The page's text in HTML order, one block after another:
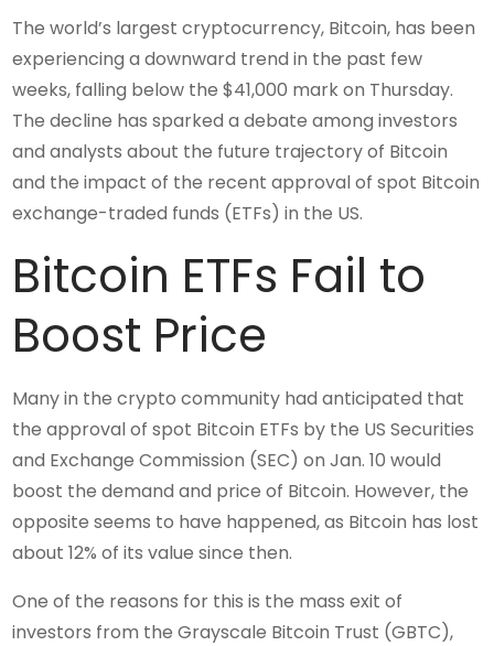
The world’s largest cryptocurrency, Bitcoin, has been
experiencing a downward trend in the past few
weeks, falling below the $41,000 mark on Thursday.
The decline has sparked a debate among investors
and analysts about the future trajectory of Bitcoin
and the impact of the recent approval of spot Bitcoin
exchange-traded funds (ETFs) in the US.
Bitcoin ETFs Fail to
Boost Price
Many in the crypto community had anticipated that
the approval of spot Bitcoin ETFs by the US Securities
and Exchange Commission (SEC) on Jan. 10 would
boost the demand and price of Bitcoin. However, the
opposite seems to have happened, as Bitcoin has lost
about 12% of its value since then.
One of the reasons for this is the mass exit of
investors from the Grayscale Bitcoin Trust (GBTC),